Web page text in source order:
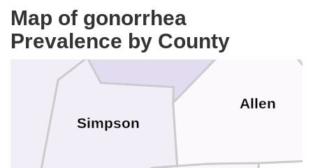
Map of gonorrhea
Prevalence by County
Simpson
Allen